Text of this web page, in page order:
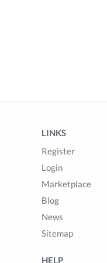
LINKS
Register
Login
Marketplace
Blog
News
Sitemap
HELP